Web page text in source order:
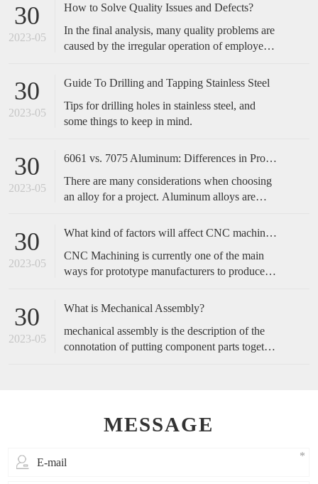
30
2023-05
How to Solve Quality Issues and Defects?
In the final analysis, many quality problems are
caused by the irregular operation of employees,
Many of the cases we have done have not made
any special improvements in technical
equipment, but only standardized and optimized
the actions of employees, and the effect is
problems in the future, don't take it too
of employees.
30
2023-05
Guide To Drilling and Tapping Stainless Steel
Tips for drilling holes in stainless steel, and
some things to keep in mind.
30
2023-05
6061 vs. 7075 Aluminum: Differences in Properties, Strength and Uses
There are many considerations when choosing
an alloy for a project. Aluminum alloys are
alloying elements to increase the base
increased strength, corrosion resistance,
conductivity, etc., or a blend of these traits.
30
2023-05
What kind of factors will affect CNC machined accuracy?
CNC Machining is currently one of the main
ways for prototype manufacturers to produce
accuracy, it is favored by customers. So, how
do we maintain the accuracy of cnc machining?
30
2023-05
What is Mechanical Assembly?
mechanical assembly is the description of the
connotation of putting component parts together
MESSAGE